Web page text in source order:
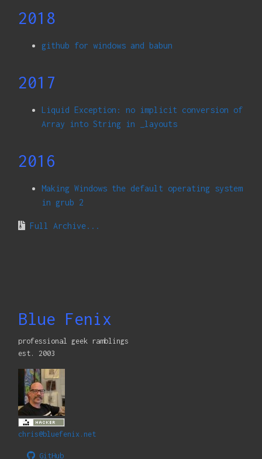
2018
github for windows and babun
2017
Liquid Exception: no implicit conversion of
Array into String in _layouts
2016
Making Windows the default operating system
in grub 2
Full Archive...
Blue Fenix
professional geek ramblings
est. 2003
chris@bluefenix.net
GitHub